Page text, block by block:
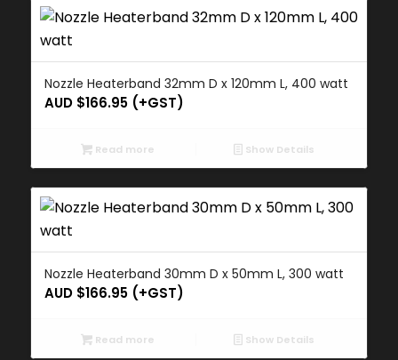
Nozzle Heaterband 32mm D x 120mm L, 400 watt
AUD $166.95(+GST)
Read more Show Details
Nozzle Heaterband 30mm D x 50mm L, 300 watt
AUD $166.95(+GST)
Read more Show Details